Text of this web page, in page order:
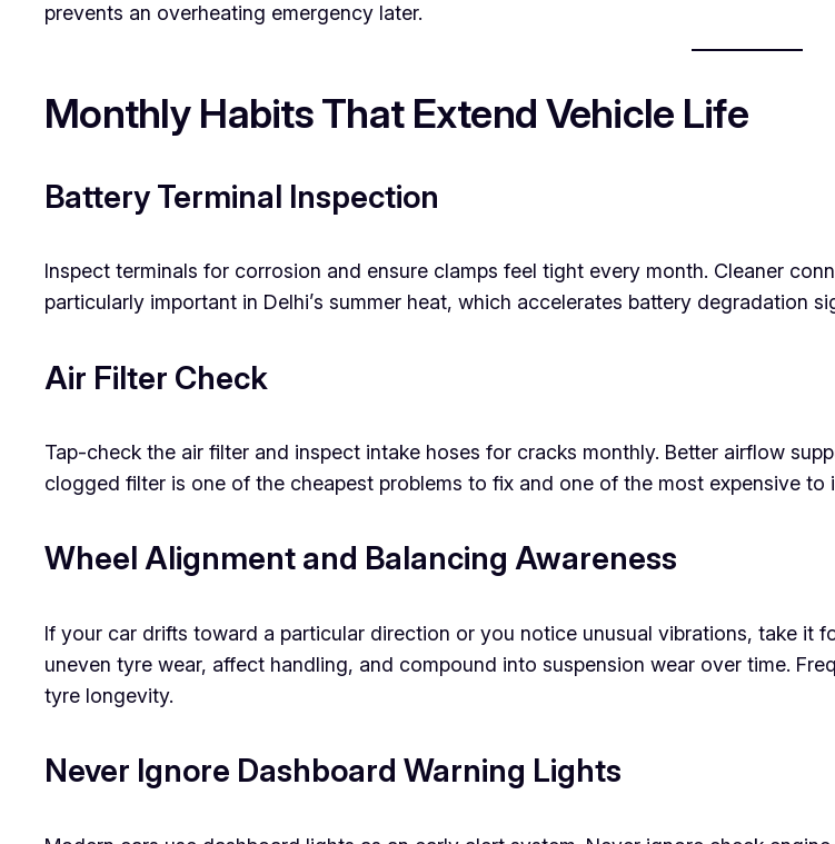
prevents an overheating emergency later.
Monthly Habits That Extend Vehicle Life
Battery Terminal Inspection
Inspect terminals for corrosion and ensure clamps feel tight every month. Cleaner
particularly important in Delhi’s summer heat, which accelerates battery degradation
Air Filter Check
Tap-check the air filter and inspect intake hoses for cracks monthly. Better airflow
clogged filter is one of the cheapest problems to fix and one of the most expensive to
Wheel Alignment and Balancing Awareness
If your car drifts toward a particular direction or you notice unusual vibrations, take it
uneven tyre wear, affect handling, and compound into suspension wear over time.
tyre longevity.
Never Ignore Dashboard Warning Lights